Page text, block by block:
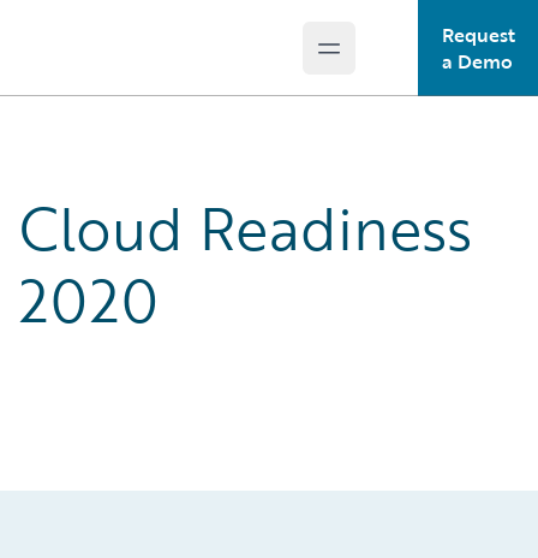
Open main menu
Request
a Demo
Cloud Readiness
2020